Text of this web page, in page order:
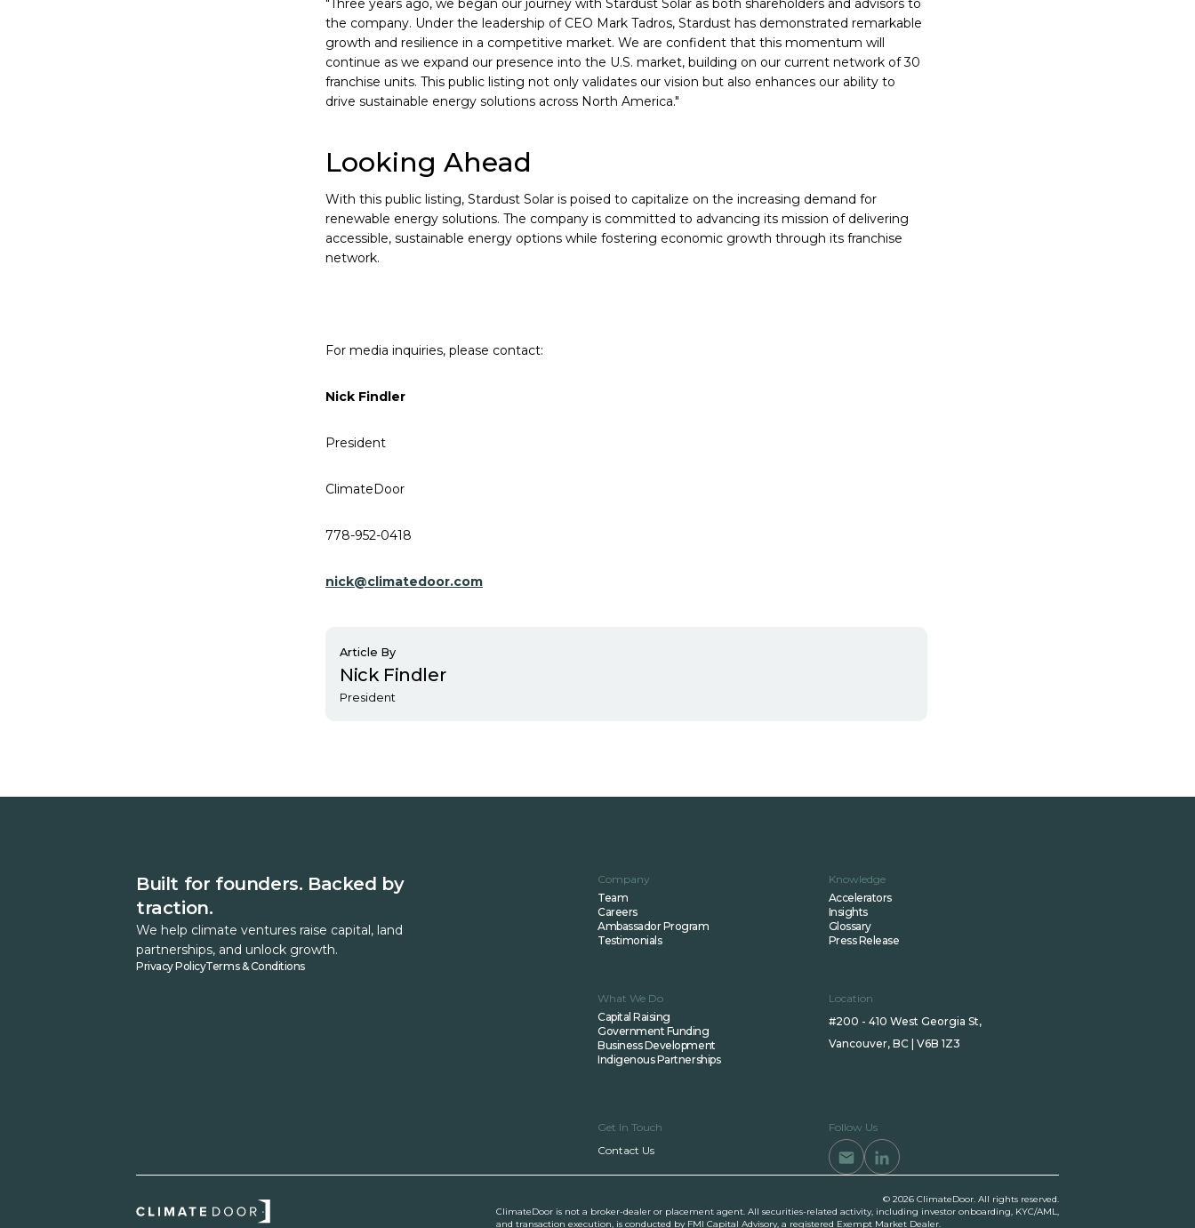
"Three years ago, we began our journey with Stardust Solar as both shareholders and advisors to
the company. Under the leadership of CEO Mark Tadros, Stardust has demonstrated remarkable
growth and resilience in a competitive market. We are confident that this momentum will
continue as we expand our presence into the U.S. market, building on our current network of 30
franchise units. This public listing not only validates our vision but also enhances our ability to
drive sustainable energy solutions across North America."
Looking Ahead
With this public listing, Stardust Solar is poised to capitalize on the increasing demand for
renewable energy solutions. The company is committed to advancing its mission of delivering
accessible, sustainable energy options while fostering economic growth through its franchise
network.
For media inquiries, please contact:
Nick Findler
President
ClimateDoor
778-952-0418
nick@climatedoor.com
Article By
Nick Findler
President
Built for founders. Backed by
traction.
We help climate ventures raise capital, land
partnerships, and unlock growth.
Privacy PolicyTerms & Conditions
Company
Team
Careers
Ambassador Program
Testimonials
Knowledge
Accelerators
Insights
Glossary
Press Release
What We Do
Capital Raising
Government Funding
Business Development
Indigenous Partnerships
Location
#200 - 410 West Georgia St,
Vancouver, BC | V6B 1Z3
Get In Touch
Contact Us
Follow Us
© 2026 ClimateDoor. All rights reserved.
ClimateDoor is not a broker-dealer or placement agent. All securities-related activity, including investor onboarding, KYC/AML,
and transaction execution, is conducted by FMI Capital Advisory, a registered Exempt Market Dealer.